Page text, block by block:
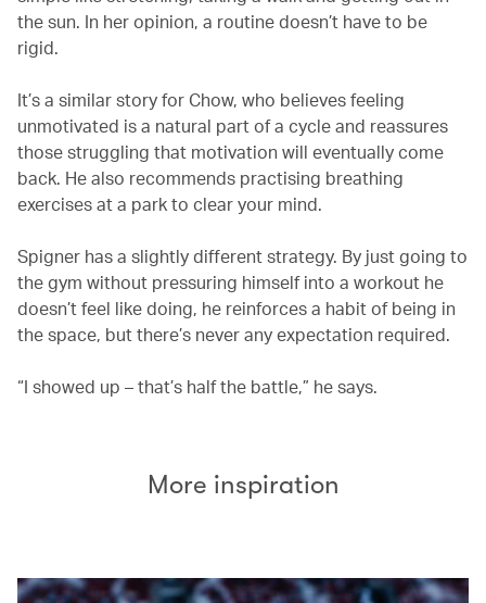
the sun. In her opinion, a routine doesn’t have to be
rigid.
It’s a similar story for Chow, who believes feeling
unmotivated is a natural part of a cycle and reassures
those struggling that motivation will eventually come
back. He also recommends practising breathing
exercises at a park to clear your mind.
Spigner has a slightly different strategy. By just going to
the gym without pressuring himself into a workout he
doesn’t feel like doing, he reinforces a habit of being in
the space, but there’s never any expectation required.
“I showed up – that’s half the battle,” he says.
More inspiration